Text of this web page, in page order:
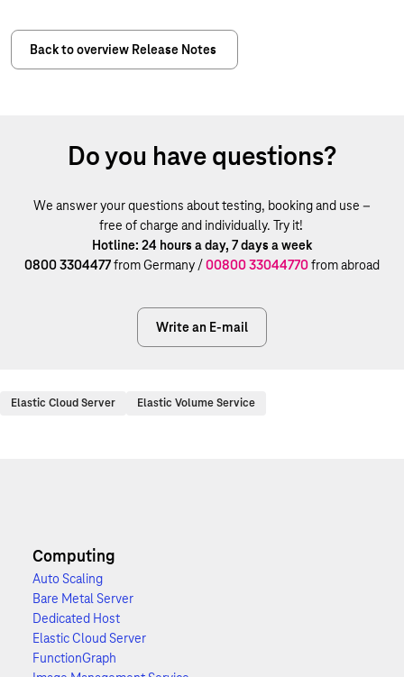
Back to overview Release Notes
Do you have questions?
We answer your questions about testing, booking and use –
free of charge and individually. Try it!
Hotline: 24 hours a day, 7 days a week
0800 3304477from Germany /00800 33044770from abroad
Write an E-mail
Elastic Cloud Server Elastic Volume Service
Computing
Auto Scaling
Bare Metal Server
Dedicated Host
Elastic Cloud Server
FunctionGraph